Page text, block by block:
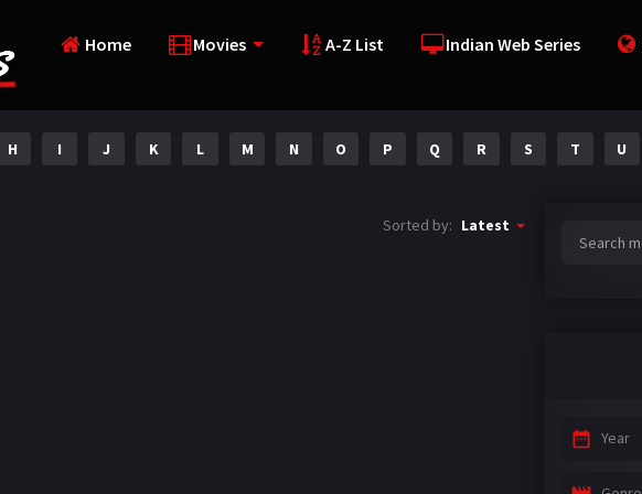
Home Movies A-Z List Indian Web Series
H I J K L M N O P Q R S T U
Sorted by: Latest
Year